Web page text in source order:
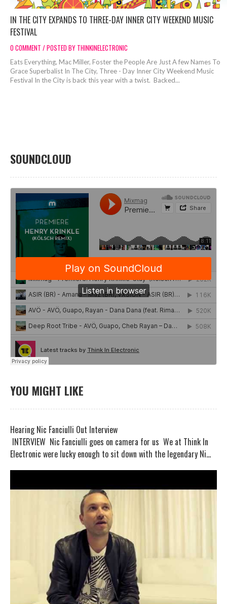
IN THE CITY EXPANDS TO THREE-DAY INNER CITY WEEKEND MUSIC
FESTIVAL
0 COMMENT / POSTED BY THINKINELECTRONIC
Eats Everything, Mac Miller, Foster the People Are Just A few Names To
Grace Superbalist In The City, Three - Day Inner City Weekend Music
Festival In the City is back this year with a twist. Backed...
SOUNDCLOUD
YOU MIGHT LIKE
Hearing Nic Fanciulli Out Interview
INTERVIEW Nic Fanciulli goes on camera for us We at Think In
Electronic were lucky enough to sit down with the legendary Ni...